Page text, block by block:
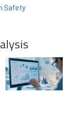
Safety